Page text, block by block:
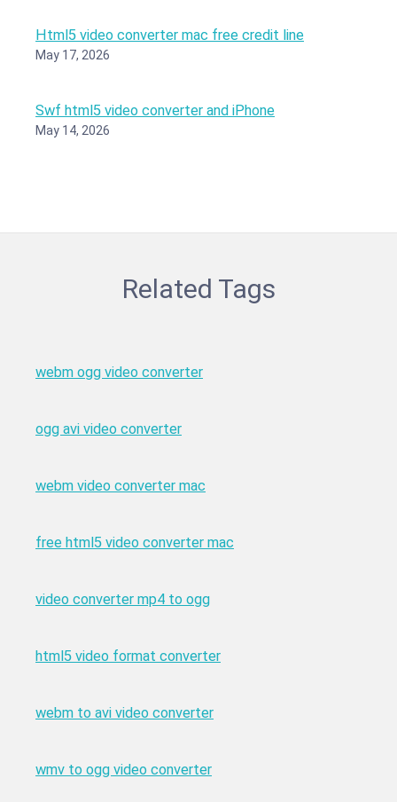
Html5 video converter mac free credit line
May 17, 2026
Swf html5 video converter and iPhone
May 14, 2026
Related Tags
webm ogg video converter
ogg avi video converter
webm video converter mac
free html5 video converter mac
video converter mp4 to ogg
html5 video format converter
webm to avi video converter
wmv to ogg video converter